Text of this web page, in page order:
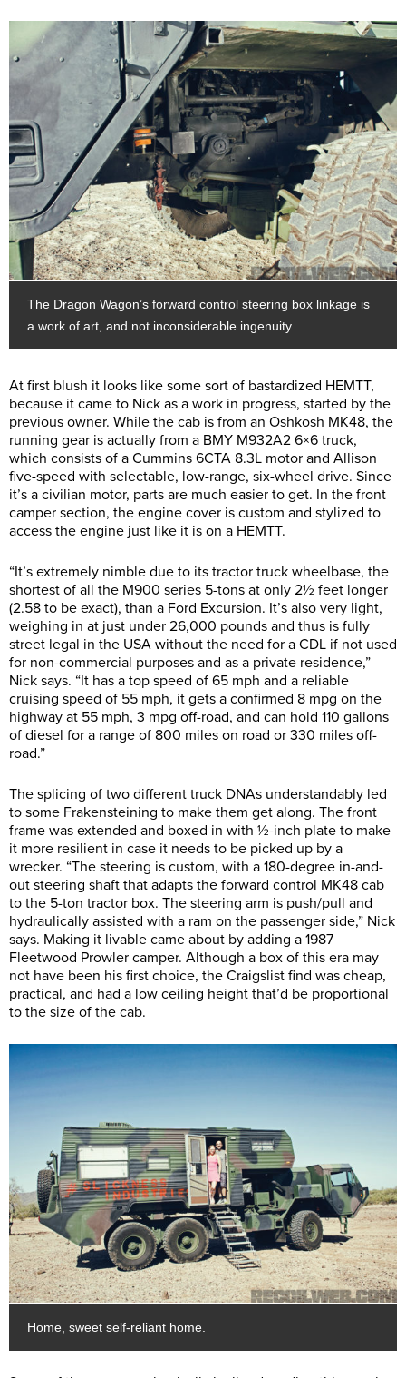
The Dragon Wagon’s forward control steering box linkage is
a work of art, and not inconsiderable ingenuity.
At first blush it looks like some sort of bastardized HEMTT,
because it came to Nick as a work in progress, started by the
previous owner. While the cab is from an Oshkosh MK48, the
running gear is actually from a BMY M932A2 6×6 truck,
which consists of a Cummins 6CTA 8.3L motor and Allison
five-speed with selectable, low-range, six-wheel drive. Since
it’s a civilian motor, parts are much easier to get. In the front
camper section, the engine cover is custom and stylized to
access the engine just like it is on a HEMTT.
“It’s extremely nimble due to its tractor truck wheelbase, the
shortest of all the M900 series 5-tons at only 2½ feet longer
(2.58 to be exact), than a Ford Excursion. It’s also very light,
weighing in at just under 26,000 pounds and thus is fully
street legal in the USA without the need for a CDL if not used
for non-commercial purposes and as a private residence,”
Nick says. “It has a top speed of 65 mph and a reliable
cruising speed of 55 mph, it gets a confirmed 8 mpg on the
highway at 55 mph, 3 mpg off-road, and can hold 110 gallons
of diesel for a range of 800 miles on road or 330 miles off-
road.”
The splicing of two different truck DNAs understandably led
to some Frakensteining to make them get along. The front
frame was extended and boxed in with ½-inch plate to make
it more resilient in case it needs to be picked up by a
wrecker. “The steering is custom, with a 180-degree in-and-
out steering shaft that adapts the forward control MK48 cab
to the 5-ton tractor box. The steering arm is push/pull and
hydraulically assisted with a ram on the passenger side,” Nick
says. Making it livable came about by adding a 1987
Fleetwood Prowler camper. Although a box of this era may
not have been his first choice, the Craigslist find was cheap,
practical, and had a low ceiling height that’d be proportional
to the size of the cab.
Home, sweet self-reliant home.